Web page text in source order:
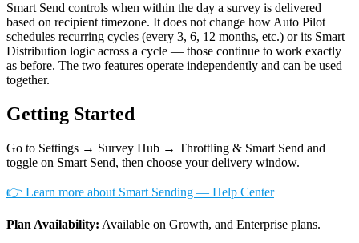
Smart Send controls when within the day a survey is delivered
based on recipient timezone. It does not change how Auto Pilot
schedules recurring cycles (every 3, 6, 12 months, etc.) or its Smart
Distribution logic across a cycle — those continue to work exactly
as before. The two features operate independently and can be used
together.
Getting Started
Go to Settings → Survey Hub → Throttling & Smart Send and
toggle on Smart Send, then choose your delivery window.
👉 Learn more about Smart Sending — Help Center
Plan Availability: Available on Growth, and Enterprise plans.